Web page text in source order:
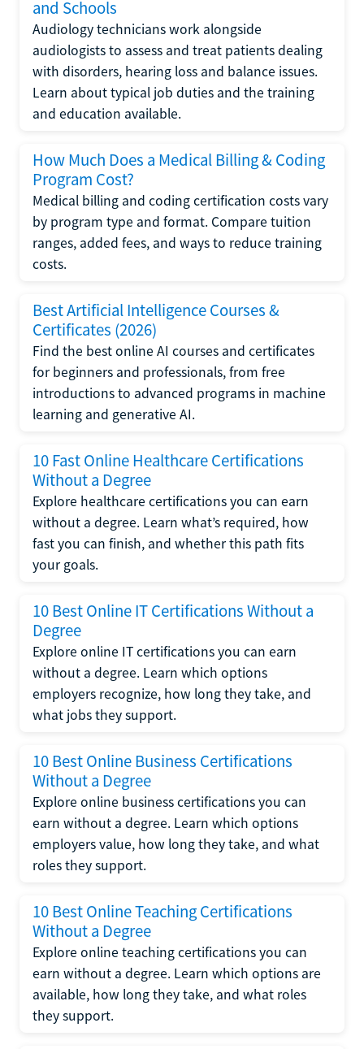
and Schools
Audiology technicians work alongside
audiologists to assess and treat patients dealing
with disorders, hearing loss and balance issues.
Learn about typical job duties and the training
and education available.
How Much Does a Medical Billing & Coding
Program Cost?
Medical billing and coding certification costs vary
by program type and format. Compare tuition
ranges, added fees, and ways to reduce training
costs.
Best Artificial Intelligence Courses &
Certificates (2026)
Find the best online AI courses and certificates
for beginners and professionals, from free
introductions to advanced programs in machine
learning and generative AI.
10 Fast Online Healthcare Certifications
Without a Degree
Explore healthcare certifications you can earn
without a degree. Learn what’s required, how
fast you can finish, and whether this path fits
your goals.
10 Best Online IT Certifications Without a
Degree
Explore online IT certifications you can earn
without a degree. Learn which options
employers recognize, how long they take, and
what jobs they support.
10 Best Online Business Certifications
Without a Degree
Explore online business certifications you can
earn without a degree. Learn which options
employers value, how long they take, and what
roles they support.
10 Best Online Teaching Certifications
Without a Degree
Explore online teaching certifications you can
earn without a degree. Learn which options are
available, how long they take, and what roles
they support.